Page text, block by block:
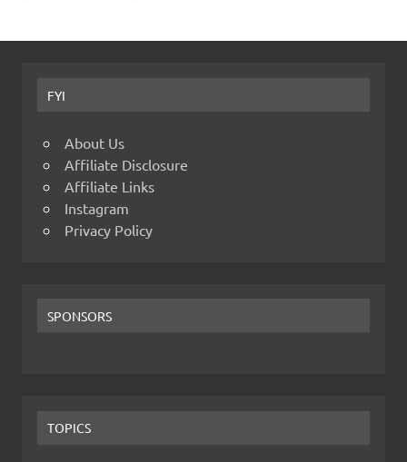
FYI
About Us
Affiliate Disclosure
Affiliate Links
Instagram
Privacy Policy
SPONSORS
TOPICS